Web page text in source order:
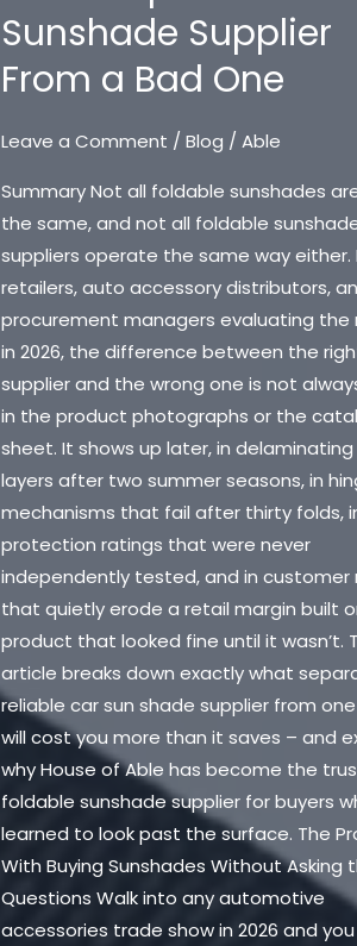
Sunshade Supplier
From a Bad One
Leave a Comment /Blog /Able
Summary Not all foldable sunshades
the same, and not all foldable
suppliers operate the same way either.
retailers, auto accessory distributors,
procurement managers evaluating the
in 2026, the difference between the
supplier and the wrong one is not
in the product photographs or the
sheet. It shows up later, in delaminating
layers after two summer seasons, in
mechanisms that fail after thirty folds,
protection ratings that were never
independently tested, and in customer
that quietly erode a retail margin built
product that looked fine until it wasn’t.
article breaks down exactly what
reliable car sun shade supplier from
will cost you more than it saves – and
why House of Able has become the
foldable sunshade supplier for buyers
learned to look past the surface. The
With Buying Sunshades Without Asking
Questions Walk into any automotive
accessories trade show in 2026 and